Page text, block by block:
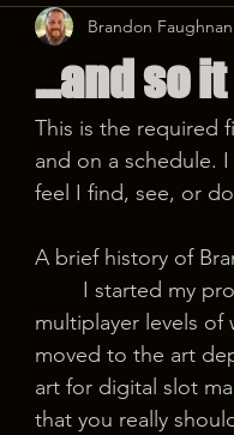
...and so
Brandon Faughnan
This is the required
and on a schedule.
feel I find, see, or
A brief history of
multiplayer levels
moved to the art
art for digital slot
that you really